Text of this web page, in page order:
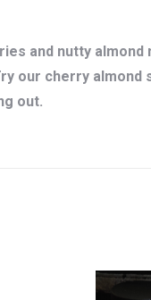
and nutty
our cherry almond
out.